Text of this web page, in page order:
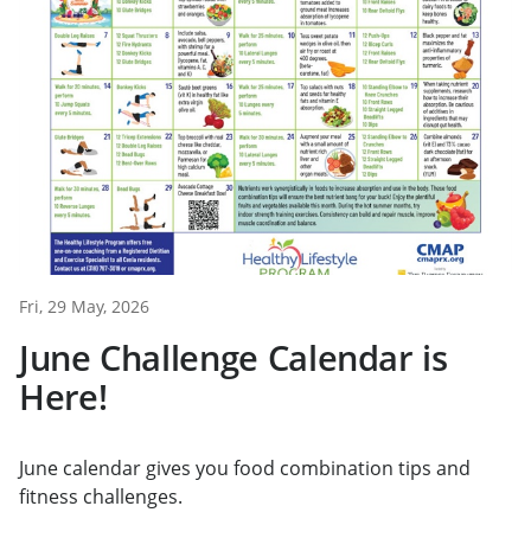
Fri, 29 May, 2026
June Challenge Calendar is
Here!
June calendar gives you food combination tips and
fitness challenges.